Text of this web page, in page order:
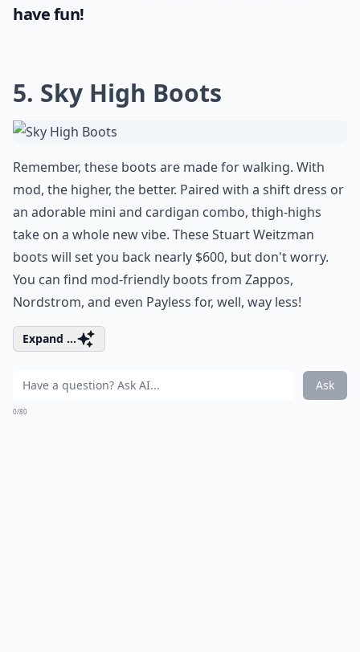
have fun!
5. Sky High Boots
Remember, these boots are made for walking. With
mod, the higher, the better. Paired with a shift dress or
an adorable mini and cardigan combo, thigh-highs
take on a whole new vibe. These Stuart Weitzman
boots will set you back nearly $600, but don't worry.
You can find mod-friendly boots from Zappos,
Nordstrom, and even Payless for, well, way less!
Expand ...
Ask
0/80